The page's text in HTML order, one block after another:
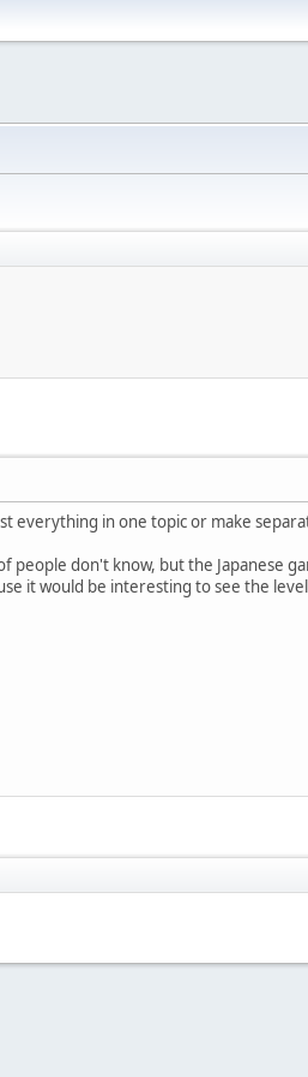
everything in one topic or make
people don't know, but the Japanese
it would be interesting to see the